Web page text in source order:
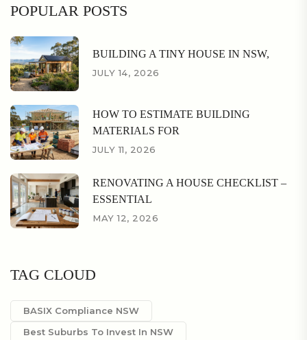
POPULAR POSTS
BUILDING A TINY HOUSE IN NSW,
JULY 14, 2026
HOW TO ESTIMATE BUILDING
MATERIALS FOR
JULY 11, 2026
RENOVATING A HOUSE CHECKLIST –
ESSENTIAL
MAY 12, 2026
TAG CLOUD
BASIX Compliance NSW
Best Suburbs To Invest In NSW